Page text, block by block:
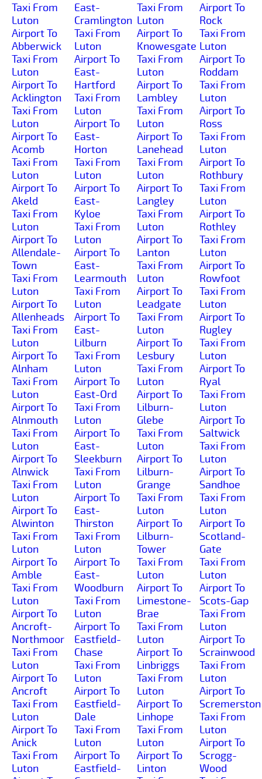
Taxi From
Luton
Airport To
Abberwick
Taxi From
Luton
Airport To
Acklington
Taxi From
Luton
Airport To
Acomb
Taxi From
Luton
Airport To
Akeld
Taxi From
Luton
Airport To
Allendale-
Town
Taxi From
Luton
Airport To
Allenheads
Taxi From
Luton
Airport To
Alnham
Taxi From
Luton
Airport To
Alnmouth
Taxi From
Luton
Airport To
Alnwick
Taxi From
Luton
Airport To
Alwinton
Taxi From
Luton
Airport To
Amble
Taxi From
Luton
Airport To
Ancroft-
Northmoor
Taxi From
Luton
Airport To
Ancroft
Taxi From
Luton
Airport To
Anick
Taxi From
Luton
East-
Cramlington
Taxi From
Luton
Airport To
East-
Hartford
Taxi From
Luton
Airport To
East-
Horton
Taxi From
Luton
Airport To
East-
Kyloe
Taxi From
Luton
Airport To
East-
Learmouth
Taxi From
Luton
Airport To
East-
Lilburn
Taxi From
Luton
Airport To
East-Ord
Taxi From
Luton
Airport To
East-
Sleekburn
Taxi From
Luton
Airport To
East-
Thirston
Taxi From
Luton
Airport To
East-
Woodburn
Taxi From
Luton
Airport To
Eastfield-
Chase
Taxi From
Luton
Airport To
Eastfield-
Dale
Taxi From
Luton
Airport To
Eastfield-
Taxi From
Luton
Airport To
Knowesgate
Taxi From
Luton
Airport To
Lambley
Taxi From
Luton
Airport To
Lanehead
Taxi From
Luton
Airport To
Langley
Taxi From
Luton
Airport To
Lanton
Taxi From
Luton
Airport To
Leadgate
Taxi From
Luton
Airport To
Lesbury
Taxi From
Luton
Airport To
Lilburn-
Glebe
Taxi From
Luton
Airport To
Lilburn-
Grange
Taxi From
Luton
Airport To
Lilburn-
Tower
Taxi From
Luton
Airport To
Limestone-
Brae
Taxi From
Luton
Airport To
Linbriggs
Taxi From
Luton
Airport To
Linhope
Taxi From
Luton
Airport To
Linton
Airport To
Rock
Taxi From
Luton
Airport To
Roddam
Taxi From
Luton
Airport To
Ross
Taxi From
Luton
Airport To
Rothbury
Taxi From
Luton
Airport To
Rothley
Taxi From
Luton
Airport To
Rowfoot
Taxi From
Luton
Airport To
Rugley
Taxi From
Luton
Airport To
Ryal
Taxi From
Luton
Airport To
Saltwick
Taxi From
Luton
Airport To
Sandhoe
Taxi From
Luton
Airport To
Scotland-
Gate
Taxi From
Luton
Airport To
Scots-Gap
Taxi From
Luton
Airport To
Scrainwood
Taxi From
Luton
Airport To
Scremerston
Taxi From
Luton
Airport To
Scrogg-
Wood